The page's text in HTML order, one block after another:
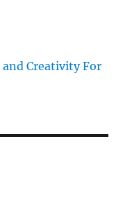
Creativity For